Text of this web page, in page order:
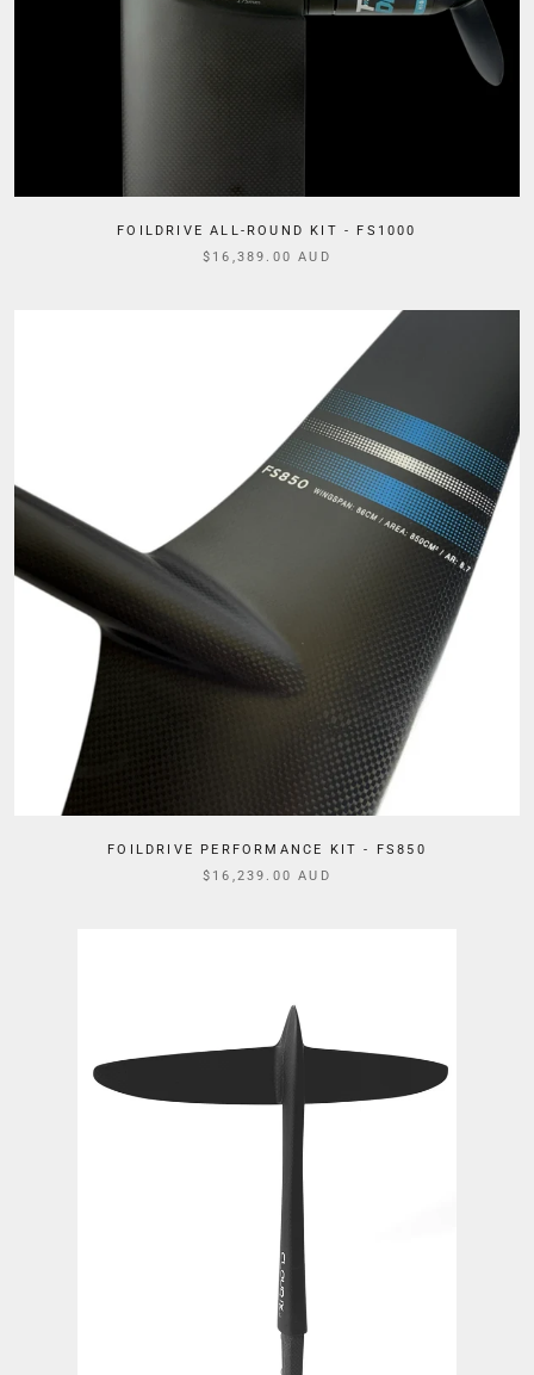
FOILDRIVE ALL-ROUND KIT - FS1000
$16,389.00 AUD
FOILDRIVE PERFORMANCE KIT - FS850
$16,239.00 AUD